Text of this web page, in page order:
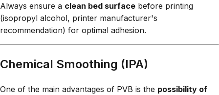
Always ensure a clean bed surface before printing
(isopropyl alcohol, printer manufacturer's
recommendation) for optimal adhesion.
Chemical Smoothing (IPA)
One of the main advantages of PVB is the possibility of